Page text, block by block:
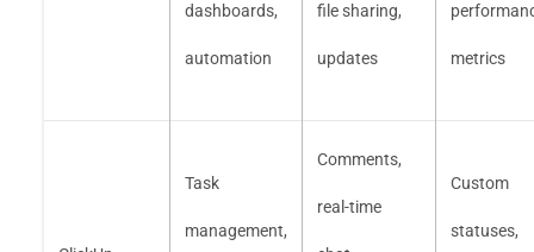
dashboards,
automation
file sharing,
updates metrics
Task
management,
Comments,
real-time
Custom
statuses,